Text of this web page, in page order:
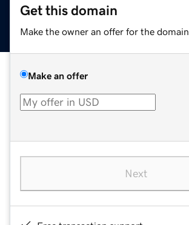
Get this domain
Make the owner an offer for the domain.
Make an offer
Next